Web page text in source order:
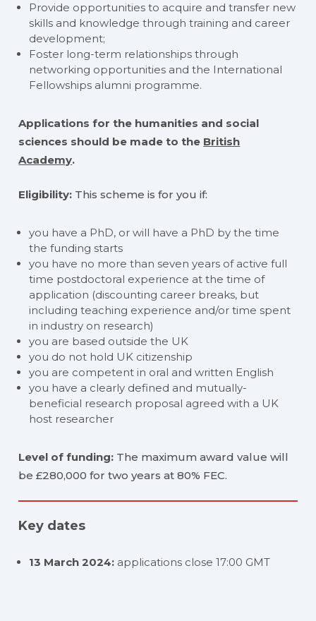
Provide opportunities to acquire and transfer new
skills and knowledge through training and career
development;
Foster long-term relationships through
networking opportunities and the International
Fellowships alumni programme.
Applications for the humanities and social
sciences should be made to the British
Academy.
Eligibility: This scheme is for you if:
you have a PhD, or will have a PhD by the time
the funding starts
you have no more than seven years of active full
time postdoctoral experience at the time of
application (discounting career breaks, but
including teaching experience and/or time spent
in industry on research)
you are based outside the UK
you do not hold UK citizenship
you are competent in oral and written English
you have a clearly defined and mutually-
beneficial research proposal agreed with a UK
host researcher
Level of funding: The maximum award value will
be £280,000 for two years at 80% FEC.
Key dates
13 March 2024: applications close 17:00 GMT